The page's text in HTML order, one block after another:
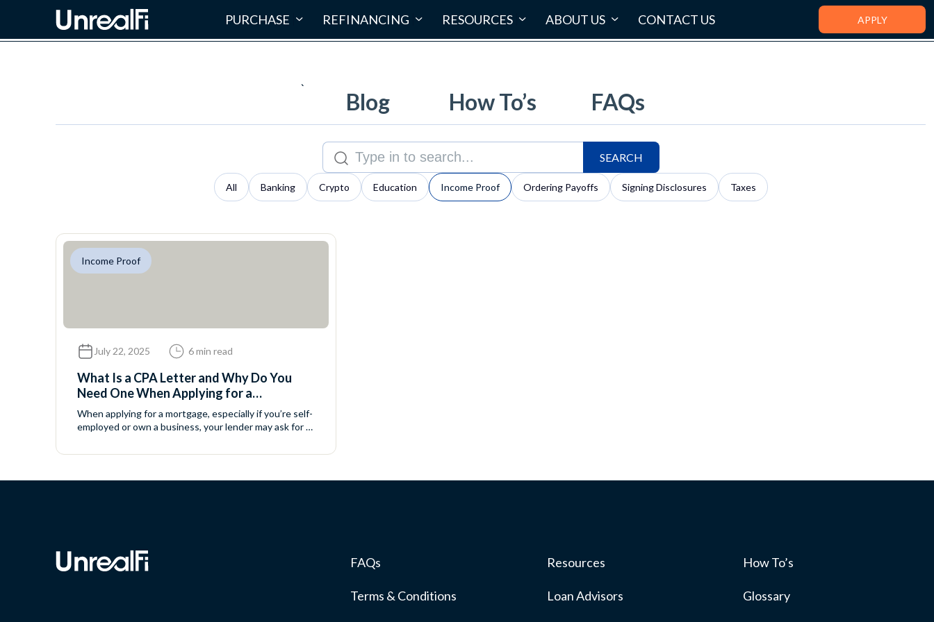
PURCHASE REFINANCING RESOURCES ABOUT US CONTACT US APPLY
` Blog How To’s FAQs
Search for: SEARCH
All Banking Crypto Education Income Proof Ordering Payoffs Signing Disclosures Taxes
July 22, 2025 6 min read
What Is a CPA Letter and Why Do You
Need One When Applying for a
Mortgage?
When applying for a mortgage, especially if you’re self-
employed or own a business, your lender may ask for a
and it’s easier than it sounds. In this article, we’ll walk
Letter? A CPA letter (also...
Income Proof
FAQs Resources How To’s
Terms & Conditions Loan Advisors Glossary